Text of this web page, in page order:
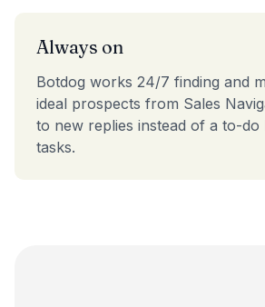
Always on
Botdog works 24/7 finding and
ideal prospects from Sales
to new replies instead of a to-do
tasks.